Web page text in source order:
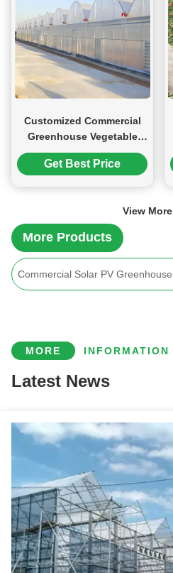
Customized Commercial
Greenhouse Vegetable
Production For Pepper
And Cucumber
Get Best Price
View More
More Products
MORE INFORMATION
Latest News